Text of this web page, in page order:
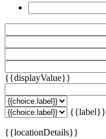
{{displayValue}}
{{label}}
{{locationDetails}}